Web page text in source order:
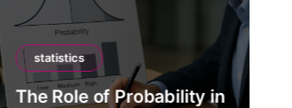
statistics
The Role of Probability in